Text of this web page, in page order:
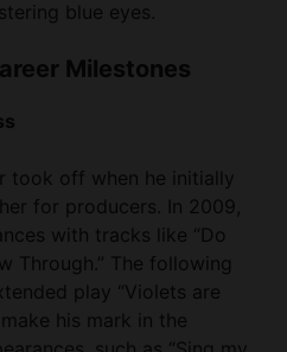
Milestones
took off when he initially
with tracks like “Do
Through.” The following
play “Violets are
his mark in the
such as “Sing my